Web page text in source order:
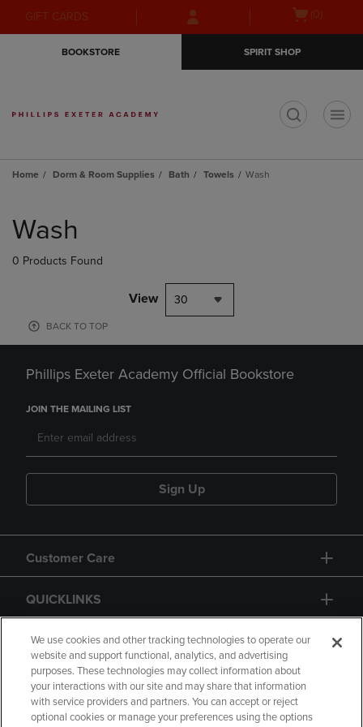
Skip
to
Skip
to
menu
GIFT CARDS
Open
(0)
BOOKSTORE SPIRIT SHOP
Home Dorm & Room Supplies Bath Towels Wash
products
Wash
0 Products Found
View 30
BACK TO TOP
Phillips Exeter Academy Official Bookstore
JOIN THE MAILING LIST
Sign Up
Customer Care
QUICKLINKS
GIFT CARD
We use cookies and other tracking technologies to operate our
website and support functional, analytics, and advertising
purposes. These technologies may collect information about
your interactions with our site and may share that information
with service providers and partners. You can accept or reject
optional cookies or manage your preferences using the options